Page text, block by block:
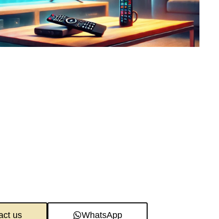
us WhatsApp